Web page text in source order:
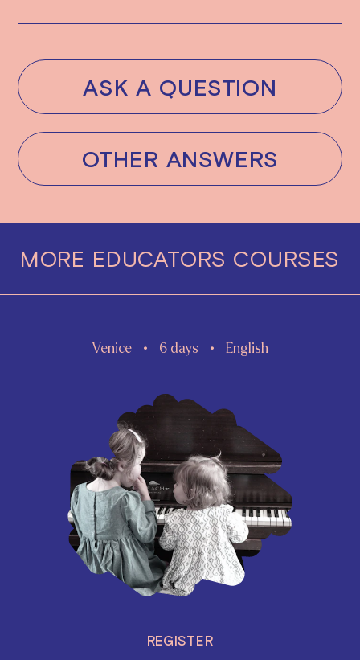
ASK A QUESTION
OTHER ANSWERS
MORE EDUCATORS COURSES
Venice 6 days English
REGISTER